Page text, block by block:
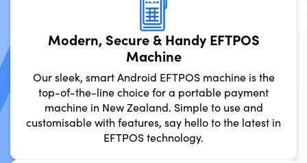
Modern, Secure & Handy
Our sleek, smart Android EFTPOS
top-of-the-line choice for a
machine in New Zealand. Simple
customisable with features, say hello
EFTPOS technology.